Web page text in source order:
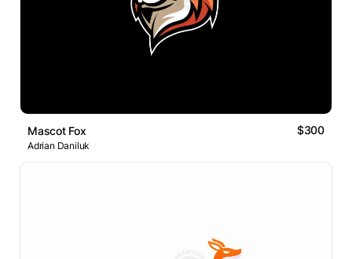
Mascot Fox $300
Adrian Daniluk